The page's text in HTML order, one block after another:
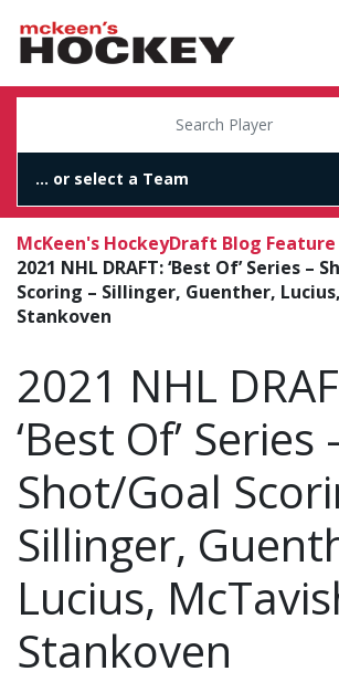
McKeen's HockeyDraft Blog Feature
2021 NHL DRAFT: ‘Best Of’ Series –
Scoring – Sillinger, Guenther,
Stankoven
2021 NHL
‘Best Of’ Series
Shot/Goal
Sillinger,
Lucius,
Stankoven